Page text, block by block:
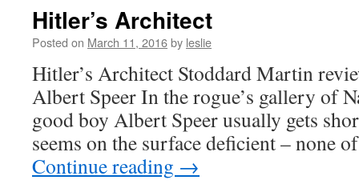
Hitler’s Architect
Posted on March 11, 2016by leslie
Hitler’s Architect Stoddard Martin
Albert Speer In the rogue’s gallery of
good boy Albert Speer usually gets
seems on the surface deficient – none
Continue reading →